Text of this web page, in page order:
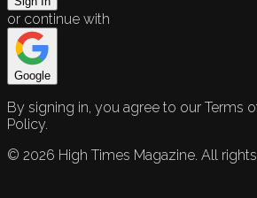
or continue with
Google
By signing in, you agree to our Terms
Policy.
© 2026 High Times Magazine. All